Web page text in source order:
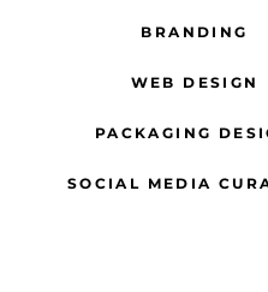
BRANDING
WEB DESIGN
SOCIAL MEDIA
PACKAGING